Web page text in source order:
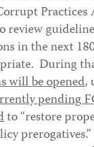
in the next
During
will be opened,
pending
to “restore